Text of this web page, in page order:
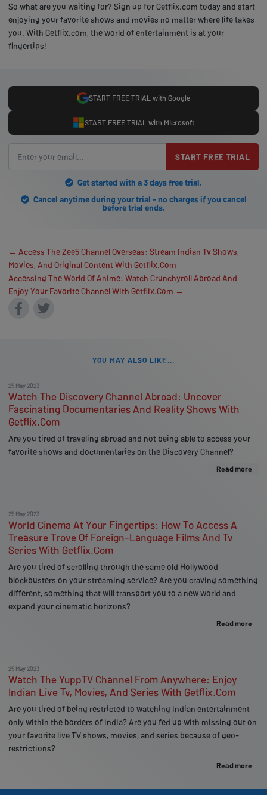
So what are you waiting for? Sign up for Getflix.com today and start
enjoying your favorite shows and movies no matter where life takes
you. With Getflix.com, the world of entertainment is at your
fingertips!
START FREE TRIAL with Google
START FREE TRIAL with Microsoft
START FREE TRIAL
Get started with a 3 days free trial.
Cancel anytime during your trial - no charges if you cancel
before trial ends.
← Access The Zee5 Channel Overseas: Stream Indian Tv Shows,
Movies, And Original Content With Getflix.Com
Accessing The World Of Anime: Watch Crunchyroll Abroad And
Enjoy Your Favorite Channel With Getflix.Com →
YOU MAY ALSO LIKE...
25 May 2023
Watch The Discovery Channel Abroad: Uncover
Fascinating Documentaries And Reality Shows With
Getflix.Com
Are you tired of traveling abroad and not being able to access your
favorite shows and documentaries on the Discovery Channel?
Read more
25 May 2023
World Cinema At Your Fingertips: How To Access A
Treasure Trove Of Foreign-Language Films And Tv
Series With Getflix.Com
Are you tired of scrolling through the same old Hollywood
blockbusters on your streaming service? Are you craving something
different, something that will transport you to a new world and
expand your cinematic horizons?
Read more
25 May 2023
Watch The YuppTV Channel From Anywhere: Enjoy
Indian Live Tv, Movies, And Series With Getflix.Com
Are you tired of being restricted to watching Indian entertainment
only within the borders of India? Are you fed up with missing out on
your favorite live TV shows, movies, and series because of geo-
restrictions?
Read more